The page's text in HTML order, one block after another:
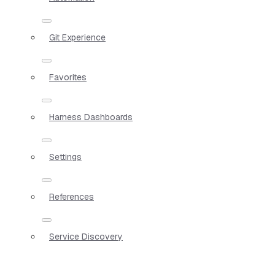
Git Experience
Favorites
Harness Dashboards
Settings
References
Service Discovery